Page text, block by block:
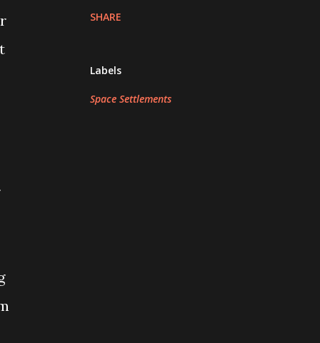
SHARE
Labels
Space Settlements